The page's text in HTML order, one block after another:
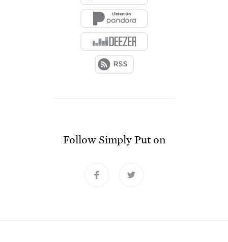
FollowSimply Puton